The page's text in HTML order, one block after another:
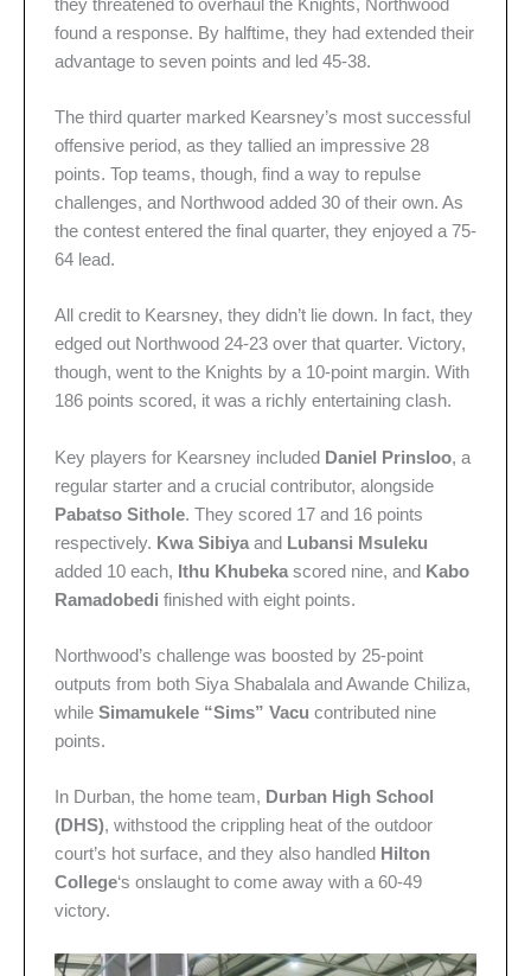
they threatened to overhaul the Knights, Northwood
found a response. By halftime, they had extended their
advantage to seven points and led 45-38.
The third quarter marked Kearsney’s most successful
offensive period, as they tallied an impressive 28
points. Top teams, though, find a way to repulse
challenges, and Northwood added 30 of their own. As
the contest entered the final quarter, they enjoyed a 75-
64 lead.
All credit to Kearsney, they didn’t lie down. In fact, they
edged out Northwood 24-23 over that quarter. Victory,
though, went to the Knights by a 10-point margin. With
186 points scored, it was a richly entertaining clash.
Key players for Kearsney included Daniel Prinsloo, a
regular starter and a crucial contributor, alongside
Pabatso Sithole. They scored 17 and 16 points
respectively. Kwa Sibiya and Lubansi Msuleku
added 10 each, Ithu Khubeka scored nine, and Kabo
Ramadobedi finished with eight points.
Northwood’s challenge was boosted by 25-point
outputs from both Siya Shabalala and Awande Chiliza,
while Simamukele “Sims” Vacu contributed nine
points.
In Durban, the home team, Durban High School
(DHS), withstood the crippling heat of the outdoor
court’s hot surface, and they also handled Hilton
College‘s onslaught to come away with a 60-49
victory.